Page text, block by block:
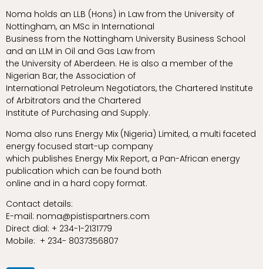
Noma holds an LLB (Hons) in Law from the University of
Nottingham, an MSc in International
Business from the Nottingham University Business School
and an LLM in Oil and Gas Law from
the University of Aberdeen. He is also a member of the
Nigerian Bar, the Association of
International Petroleum Negotiators, the Chartered Institute
of Arbitrators and the Chartered
Institute of Purchasing and Supply.
Noma also runs Energy Mix (Nigeria) Limited, a multi faceted
energy focused start-up company
which publishes Energy Mix Report, a Pan-African energy
publication which can be found both
online and in a hard copy format.
Contact details:
E-mail: noma@pistispartners.com
Direct dial: + 234-1-2131779
Mobile: + 234- 8037356807